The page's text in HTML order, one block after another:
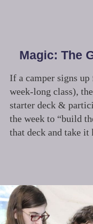
Magic: The
If a camper signs
week-long class),
starter deck &
the week to “build
that deck and take it